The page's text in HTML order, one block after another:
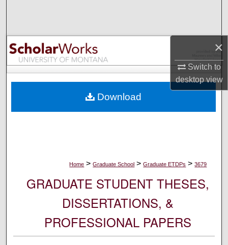
×
Switch to
desktopview
Browse Collections
My Account
Digital Commons Network™
Home > Graduate School > Graduate ETDPs > 3679
GRADUATE STUDENT THESES,
DISSERTATIONS, &
PROFESSIONAL PAPERS
Download